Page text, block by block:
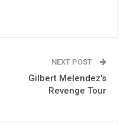
NEXT POST
Gilbert Melendez's
Revenge Tour